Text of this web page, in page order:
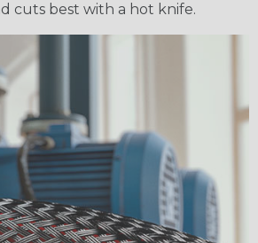
cuts best with a hot knife.